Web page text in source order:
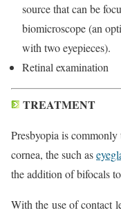
source that can be
biomicroscope (an
with two eyepieces).
Retinal examination
TREATMENT
Presbyopia is commonly
cornea, the such as
the addition of bifocals
With the use of contact